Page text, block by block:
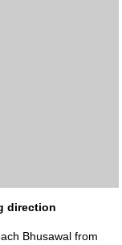
direction
Bhusawal from